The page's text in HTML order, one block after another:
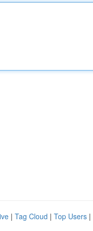
| Tag Cloud | Top Users |